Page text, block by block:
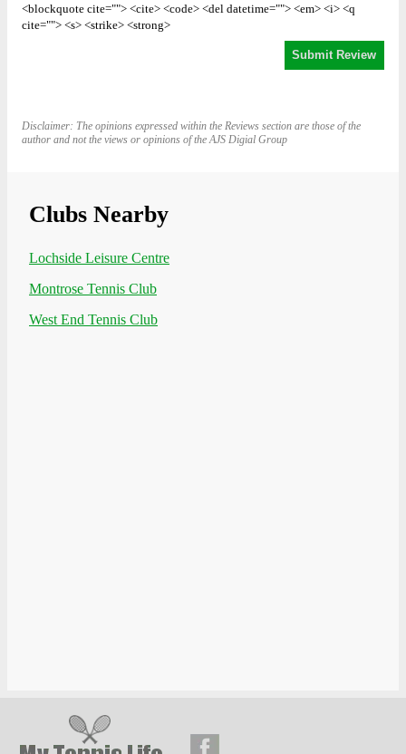
<blockquote cite=""> <cite> <code> <del datetime=""> <em> <i> <q
cite=""> <s> <strike> <strong>
Disclaimer: The opinions expressed within the Reviews section are those of the
author and not the views or opinions of the AJS Digial Group
Clubs Nearby
Lochside Leisure Centre
Montrose Tennis Club
West End Tennis Club